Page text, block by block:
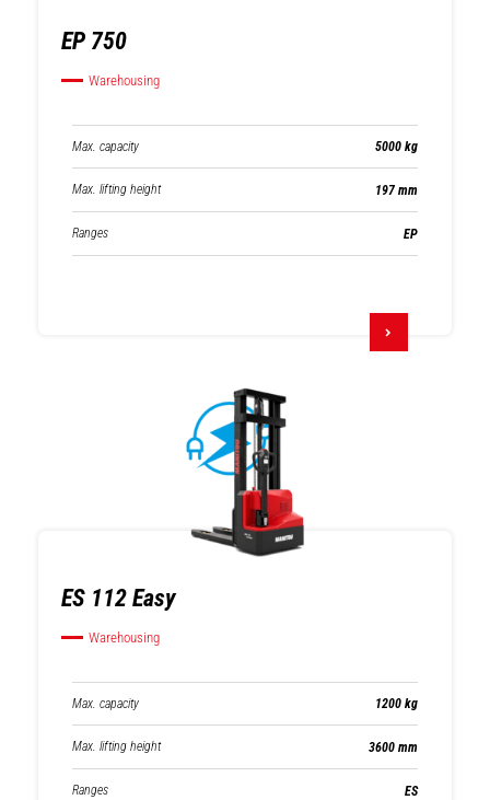
EP 750
Warehousing
Max. capacity 5000 kg
Max. lifting height 197 mm
Ranges EP
ES 112 Easy
Warehousing
Max. capacity 1200 kg
Max. lifting height 3600 mm
Ranges ES